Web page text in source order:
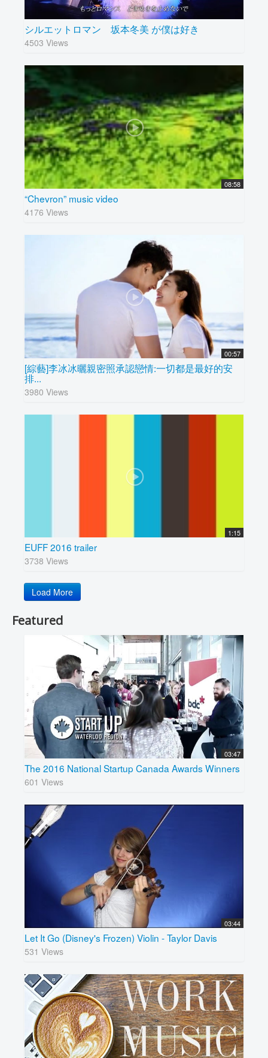
シルエットロマン 坂本冬美 が僕は好き
4503 Views
08:58
“Chevron” music video
4176 Views
00:57
[綜藝]李冰冰曬親密照承認戀情:一切都是最好的安
排...
3980 Views
1:15
EUFF 2016 trailer
3738 Views
Load More
Featured
03:47
The 2016 National Startup Canada Awards Winners
601 Views
03:44
Let It Go (Disney's Frozen) Violin - Taylor Davis
531 Views